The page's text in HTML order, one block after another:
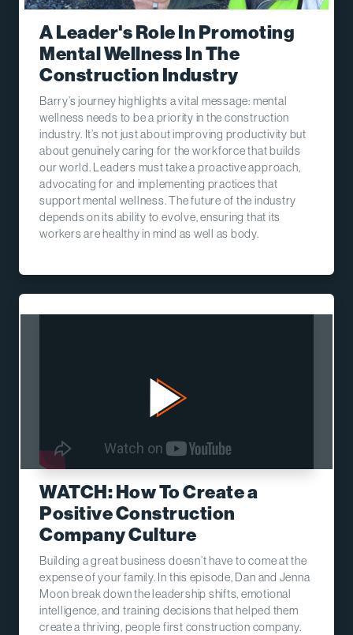
A Leader's Role In Promoting
Mental Wellness In The
Construction Industry
Barry’s journey highlights a vital message: mental
wellness needs to be a priority in the construction
industry. It’s not just about improving productivity but
about genuinely caring for the workforce that builds
our world. Leaders must take a proactive approach,
advocating for and implementing practices that
support mental wellness. The future of the industry
depends on its ability to evolve, ensuring that its
workers are healthy in mind as well as body.
WATCH: How To Create a
Positive Construction
Company Culture
Building a great business doesn’t have to come at the
expense of your family. In this episode, Dan and Jenna
Moon break down the leadership shifts, emotional
intelligence, and training decisions that helped them
create a thriving, people first construction company.